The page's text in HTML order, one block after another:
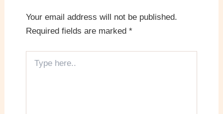
Your email address will not be published.
Required fields are marked *
here..